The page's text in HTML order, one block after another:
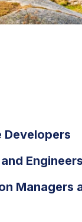
Developers
Engineers
Managers